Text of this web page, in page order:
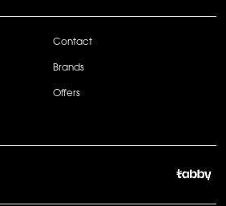
Contact
Brands
Offers